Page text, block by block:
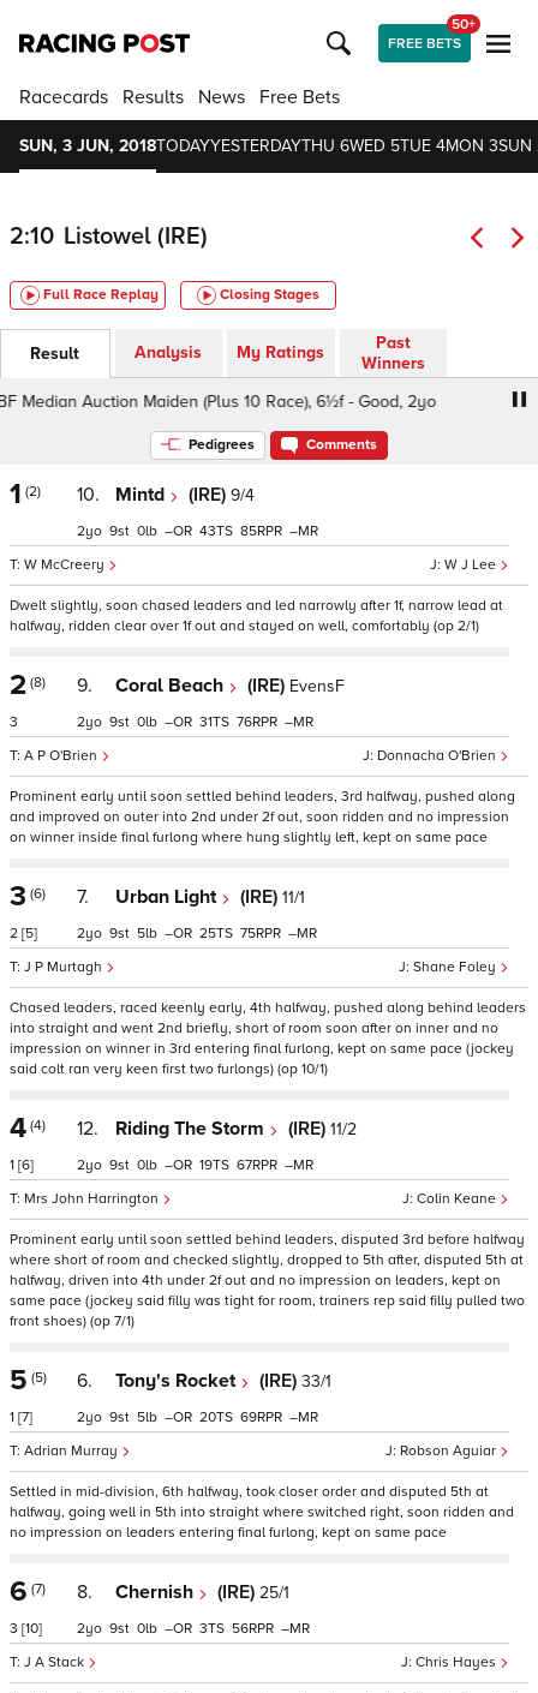
FREE BETS
50+
Racecards Results News Free Bets
SUN, 3 JUN, 2018TODAYYESTERDAYTHU 6WED 5TUE 4MON 3SUN
2:10 Listowel (IRE)
Full Race Replay Closing Stages
Result Analysis My Ratings
Past
Winners
Auction Maiden (Plus 10 Race), 6½f - Good, 2yo
Pedigrees Comments
1 (2) 10. Mintd (IRE) 9/4
W J Lee
W McCreery
2 9 0 – 43 85 –
Dwelt slightly, soon chased leaders and led narrowly after 1f, narrow lead at
halfway, ridden clear over 1f out and stayed on well, comfortably (op 2/1)
2 (8)
3
9. Coral Beach (IRE) EvensF
Donnacha O'Brien
A P O'Brien
2 9 0 – 31 76 –
Prominent early until soon settled behind leaders, 3rd halfway, pushed along
and improved on outer into 2nd under 2f out, soon ridden and no impression
on winner inside final furlong where hung slightly left, kept on same pace
3 (6)
2 [5]
7. Urban Light (IRE) 11/1
Shane Foley
J P Murtagh
2 9 5 – 25 75 –
Chased leaders, raced keenly early, 4th halfway, pushed along behind leaders
into straight and went 2nd briefly, short of room soon after on inner and no
impression on winner in 3rd entering final furlong, kept on same pace (jockey
said colt ran very keen first two furlongs) (op 10/1)
4 (4)
1 [6]
12. Riding The Storm (IRE) 11/2
Colin Keane
Mrs John Harrington
2 9 0 – 19 67 –
Prominent early until soon settled behind leaders, disputed 3rd before halfway
where short of room and checked slightly, dropped to 5th after, disputed 5th at
halfway, driven into 4th under 2f out and no impression on leaders, kept on
same pace (jockey said filly was tight for room, trainers rep said filly pulled two
front shoes) (op 7/1)
5 (5)
1 [7]
6. Tony's Rocket (IRE) 33/1
Robson Aguiar
Adrian Murray
2 9 5 – 20 69 –
Settled in mid-division, 6th halfway, took closer order and disputed 5th at
halfway, going well in 5th into straight where switched right, soon ridden and
no impression on leaders entering final furlong, kept on same pace
6 (7)
3 [10]
8. Chernish (IRE) 25/1
Chris Hayes
J A Stack
2 9 0 – 3 56 –